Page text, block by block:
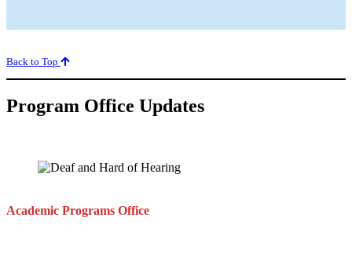
Back to Top
Program Office Updates
Academic Programs Office